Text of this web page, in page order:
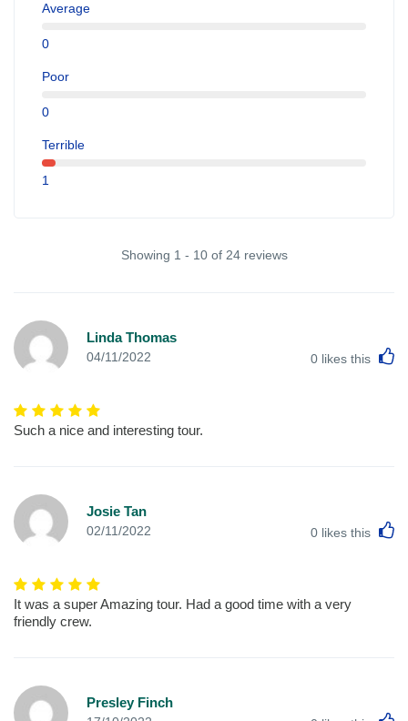
Average
0
Poor
0
Terrible
1
Showing 1 - 10 of 24 reviews
Linda Thomas
04/11/2022 0 likes this
Such a nice and interesting tour.
Josie Tan
02/11/2022 0 likes this
It was a super Amazing tour. Had a good time with a very
friendly crew.
Presley Finch